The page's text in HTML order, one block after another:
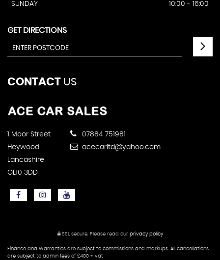
SUNDAY
10:00 - 16:00
GET DIRECTIONS
CONTACT US
1 Moor Street
Heywood
Lancashire
OL10 3DD
07884 751981
acecarltd@yahoo.com
SSL secure. Please read our privacy policy
Finance and Warranties are subject to commissions and markups. All cancellations
are subject to admin fees of £400 + vat